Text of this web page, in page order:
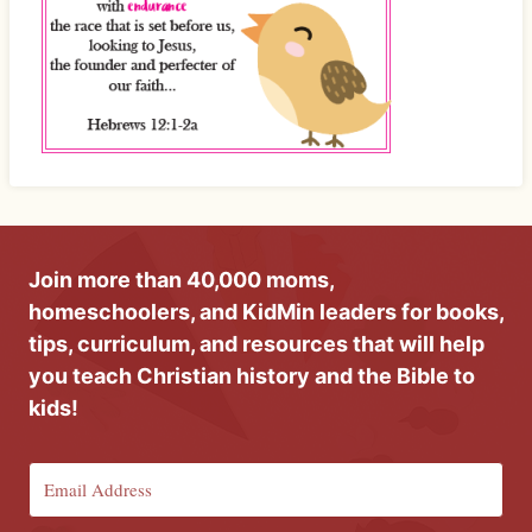
Join more than 40,000 moms,
homeschoolers, and KidMin leaders for books,
tips, curriculum, and resources that will help
you teach Christian history and the Bible to
kids!